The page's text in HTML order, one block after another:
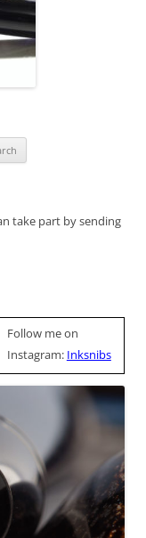
take part by sending
Follow me on
Instagram: Inksnibs